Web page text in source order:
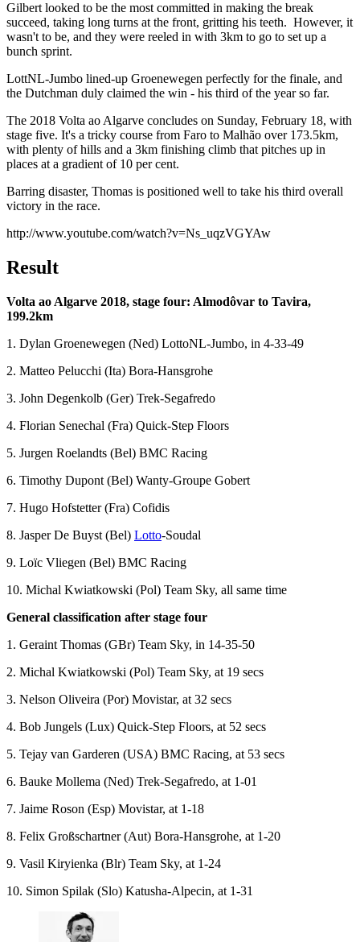
Gilbert looked to be the most committed in making the break
succeed, taking long turns at the front, gritting his teeth. However, it
wasn't to be, and they were reeled in with 3km to go to set up a
bunch sprint.
LottNL-Jumbo lined-up Groenewegen perfectly for the finale, and
the Dutchman duly claimed the win - his third of the year so far.
The 2018 Volta ao Algarve concludes on Sunday, February 18, with
stage five. It's a tricky course from Faro to Malhão over 173.5km,
with plenty of hills and a 3km finishing climb that pitches up in
places at a gradient of 10 per cent.
Barring disaster, Thomas is positioned well to take his third overall
victory in the race.
http://www.youtube.com/watch?v=Ns_uqzVGYAw
Result
Volta ao Algarve 2018, stage four: Almodôvar to Tavira,
199.2km
1. Dylan Groenewegen (Ned) LottoNL-Jumbo, in 4-33-49
2. Matteo Pelucchi (Ita) Bora-Hansgrohe
3. John Degenkolb (Ger) Trek-Segafredo
4. Florian Senechal (Fra) Quick-Step Floors
5. Jurgen Roelandts (Bel) BMC Racing
6. Timothy Dupont (Bel) Wanty-Groupe Gobert
7. Hugo Hofstetter (Fra) Cofidis
8. Jasper De Buyst (Bel) Lotto-Soudal
9. Loïc Vliegen (Bel) BMC Racing
10. Michal Kwiatkowski (Pol) Team Sky, all same time
General classification after stage four
1. Geraint Thomas (GBr) Team Sky, in 14-35-50
2. Michal Kwiatkowski (Pol) Team Sky, at 19 secs
3. Nelson Oliveira (Por) Movistar, at 32 secs
4. Bob Jungels (Lux) Quick-Step Floors, at 52 secs
5. Tejay van Garderen (USA) BMC Racing, at 53 secs
6. Bauke Mollema (Ned) Trek-Segafredo, at 1-01
7. Jaime Roson (Esp) Movistar, at 1-18
8. Felix Großschartner (Aut) Bora-Hansgrohe, at 1-20
9. Vasil Kiryienka (Blr) Team Sky, at 1-24
10. Simon Spilak (Slo) Katusha-Alpecin, at 1-31